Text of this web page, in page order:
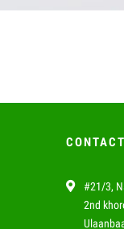
CONTACT
#21/3,
2nd